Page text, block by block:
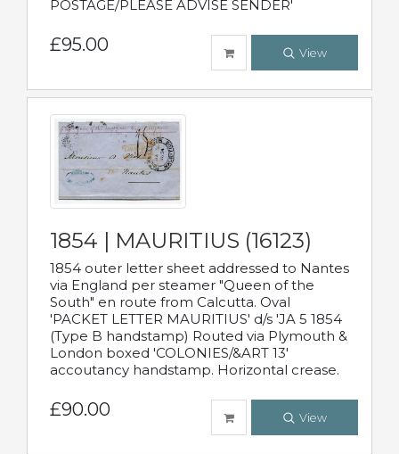
POSTAGE/PLEASE ADVISE SENDER'
£95.00 View
1854 | MAURITIUS (16123)
1854 outer letter sheet addressed to Nantes
via England per steamer "Queen of the
South" en route from Calcutta. Oval
'PACKET LETTER MAURITIUS' d/s 'JA 5 1854
(Type B handstamp) Routed via Plymouth &
London boxed 'COLONIES/&ART 13'
accoutancy handstamp. Horizontal crease.
£90.00 View